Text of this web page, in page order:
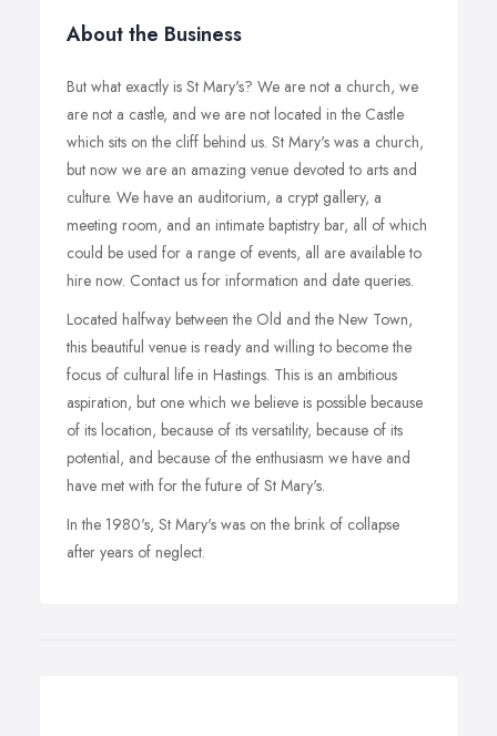
About the Business
But what exactly is St Mary's? We are not a church, we
are not a castle, and we are not located in the Castle
which sits on the cliff behind us. St Mary's was a church,
but now we are an amazing venue devoted to arts and
culture. We have an auditorium, a crypt gallery, a
meeting room, and an intimate baptistry bar, all of which
could be used for a range of events, all are available to
hire now. Contact us for information and date queries.
Located halfway between the Old and the New Town,
this beautiful venue is ready and willing to become the
focus of cultural life in Hastings. This is an ambitious
aspiration, but one which we believe is possible because
of its location, because of its versatility, because of its
potential, and because of the enthusiasm we have and
have met with for the future of St Mary's.
In the 1980's, St Mary's was on the brink of collapse
after years of neglect.